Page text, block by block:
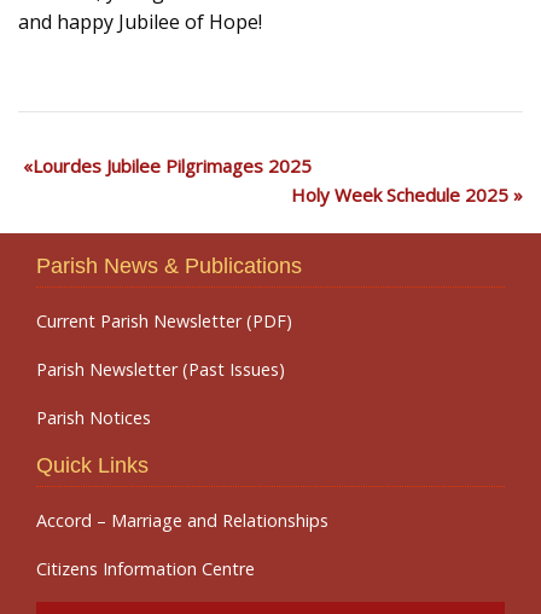
and happy Jubilee of Hope!
Lourdes Jubilee Pilgrimages 2025
Holy Week Schedule 2025
Parish News & Publications
Current Parish Newsletter (PDF)
Parish Newsletter (Past Issues)
Parish Notices
Quick Links
Accord – Marriage and Relationships
Citizens Information Centre